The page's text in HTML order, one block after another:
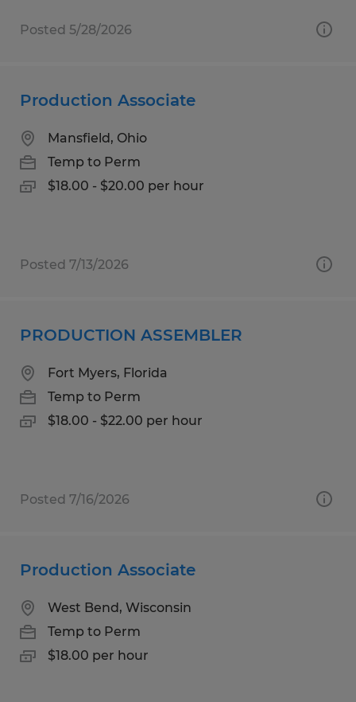
Posted 5/28/2026
Production Associate
Mansfield, Ohio
Temp to Perm
$18.00 - $20.00 per hour
Posted 7/13/2026
PRODUCTION ASSEMBLER
Fort Myers, Florida
Temp to Perm
$18.00 - $22.00 per hour
Posted 7/16/2026
Production Associate
West Bend, Wisconsin
Temp to Perm
$18.00 per hour